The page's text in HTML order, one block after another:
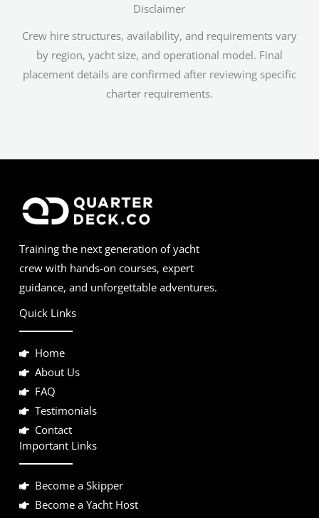
Disclaimer
Crew hire structures, availability, and requirements vary
by region, yacht size, and operational model. Final
placement details are confirmed after reviewing specific
charter requirements.
Training the next generation of yacht
crew with hands-on courses, expert
guidance, and unforgettable adventures.
Quick Links
Home
About Us
FAQ
Testimonials
Contact
Important Links
Become a Skipper
Become a Yacht Host